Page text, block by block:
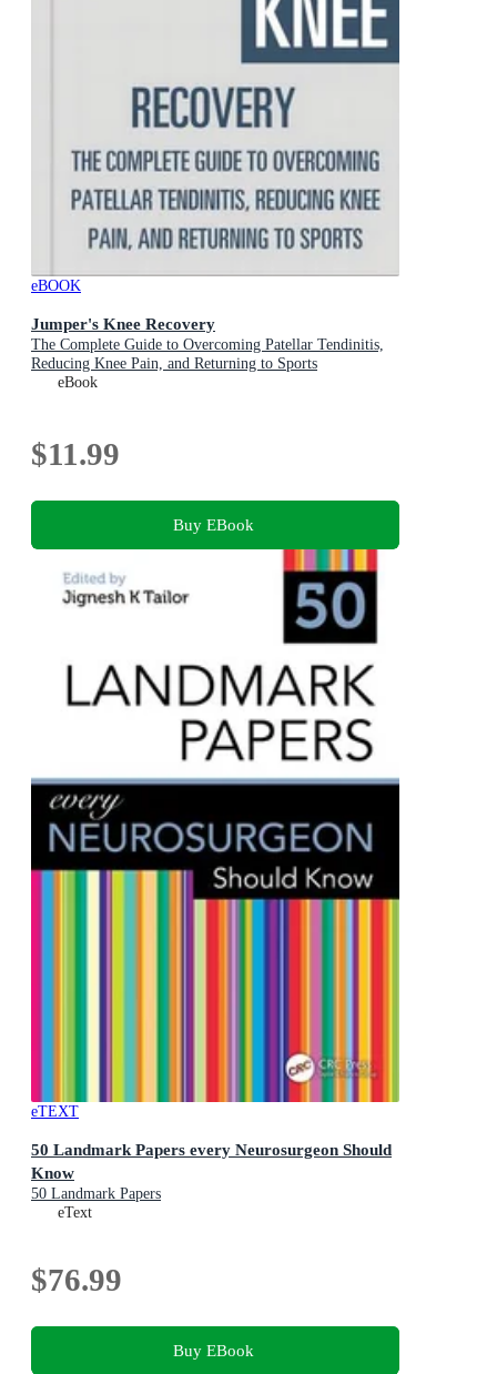
eBOOK
Jumper's Knee Recovery
The Complete Guide to Overcoming Patellar Tendinitis,
Reducing Knee Pain, and Returning to Sports
eBook
$11.99
Buy EBook
eTEXT
50 Landmark Papers every Neurosurgeon Should
Know
50 Landmark Papers
eText
$76.99
Buy EBook